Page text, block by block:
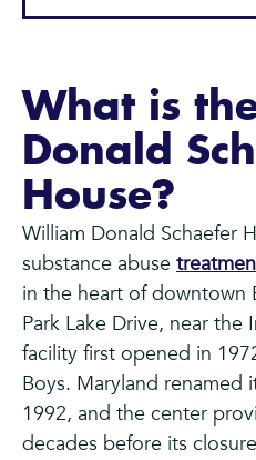
What is
Donald
House?
William Donald Schaefer
substance abuse
in the heart of downtown
Park Lake Drive, near the
facility first opened in
Boys. Maryland renamed
1992, and the center
decades before its